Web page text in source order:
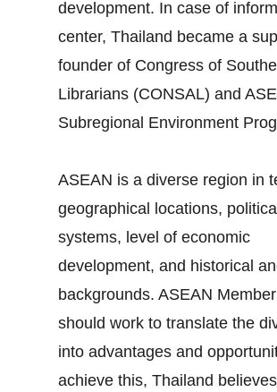
development. In case of
center, Thailand became a
founder of Congress of
Librarians (CONSAL) and
Subregional Environment
ASEAN is a diverse region in
geographical locations, political
systems, level of economic
development, and historical
backgrounds. ASEAN
should work to translate the
into advantages and
achieve this, Thailand